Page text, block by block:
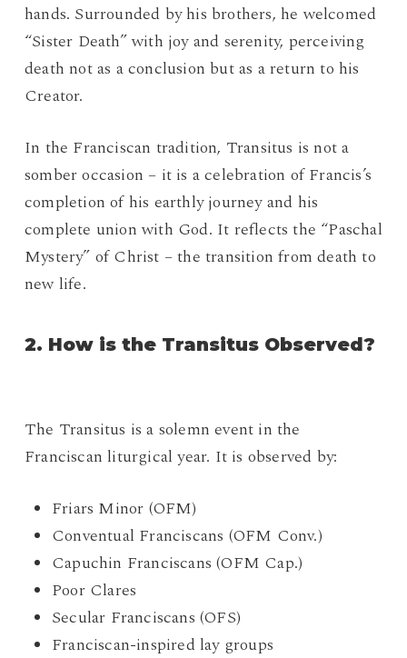
hands. Surrounded by his brothers, he welcomed
“Sister Death” with joy and serenity, perceiving
death not as a conclusion but as a return to his
Creator.
In the Franciscan tradition, Transitus is not a
somber occasion – it is a celebration of Francis’s
completion of his earthly journey and his
complete union with God. It reflects the “Paschal
Mystery” of Christ – the transition from death to
new life.
2. How is the Transitus Observed?
The Transitus is a solemn event in the
Franciscan liturgical year. It is observed by:
Friars Minor (OFM)
Conventual Franciscans (OFM Conv.)
Capuchin Franciscans (OFM Cap.)
Poor Clares
Secular Franciscans (OFS)
Franciscan-inspired lay groups